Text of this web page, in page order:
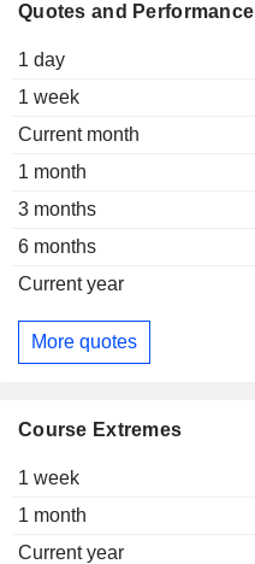
Quotes and Performance
1 day
1 week
Current month
1 month
3 months
6 months
Current year
More quotes
Course Extremes
1 week
1 month
Current year